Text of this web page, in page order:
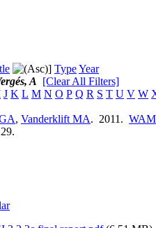
] TypeYear
A
[Clear All Filters]
J K L M N O P Q R S T U V W
, Vanderklift MA. 2011.